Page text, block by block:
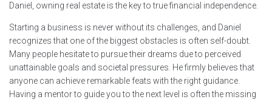
Daniel, owning real estate is the key to true financial independence.
Starting a business is never without its challenges, and Daniel
recognizes that one of the biggest obstacles is often self-doubt.
Many people hesitate to pursue their dreams due to perceived
unattainable goals and societal pressures. He firmly believes that
anyone can achieve remarkable feats with the right guidance.
Having a mentor to guide you to the next level is often the missing